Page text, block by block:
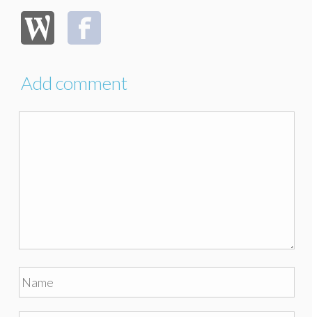
Add comment